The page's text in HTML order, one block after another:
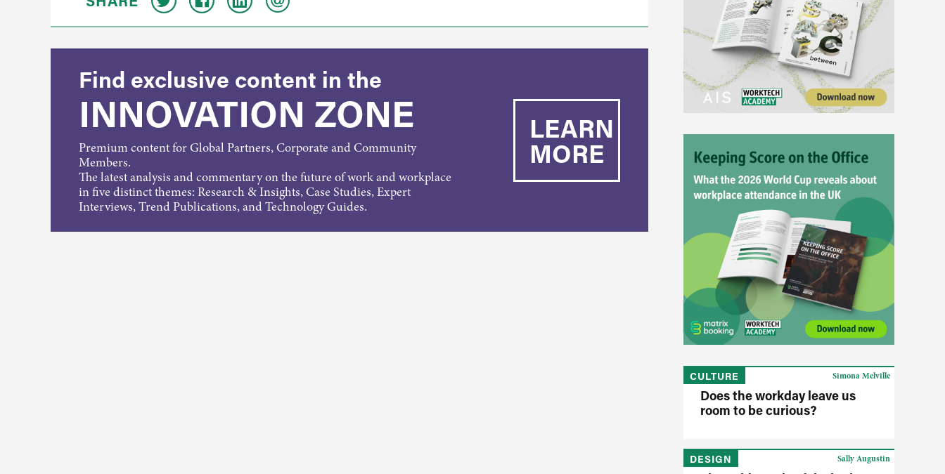
Find exclusive content in the
INNOVATION ZONE
Premium content for Global Partners, Corporate and Community
Members.
The latest analysis and commentary on the future of work and workplace
in five distinct themes: Research & Insights, Case Studies, Expert
Interviews, Trend Publications, and Technology Guides.
LEARN
MORE
CULTURE
Does the workday leave us
room to be curious?
Simona Melville
DESIGN Sally Augustin